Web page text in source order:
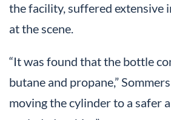
the facility, suffered extensive
at the scene.
“It was found that the bottle
butane and propane,”
moving the cylinder to a safer